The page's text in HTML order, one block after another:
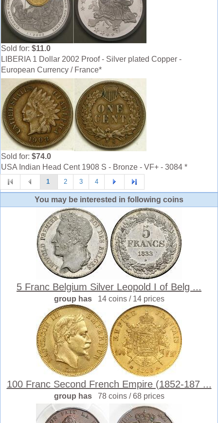
Sold for: $11.0
LIBERIA 1 Dollar 2002 Proof - Silver plated Copper -
European Currency / France*
Sold for: $74.0
USA Indian Head Cent 1908 S - Bronze - VF+ - 3084 *
1 2 3 4
You may be interested in following coins
5 Franc Belgium Silver Leopold I of Belg ...
group has 14 coins / 14 prices
100 Franc Second French Empire (1852-187 ...
group has 78 coins / 68 prices